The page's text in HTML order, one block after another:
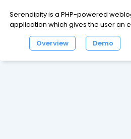
Serendipity is a PHP-powered
application which gives the user an
way to maintain an online diary,
even a complete homepage. While
Overview Demo